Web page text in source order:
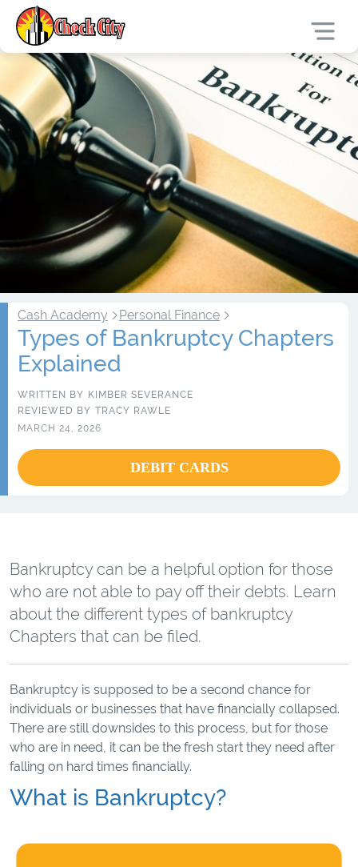
Cash Academy Personal Finance
Types of Bankruptcy Chapters
Explained
WRITTEN BY KIMBER SEVERANCE
REVIEWED BY TRACY RAWLE
MARCH 24, 2026
DEBIT CARDS
Bankruptcy can be a helpful option for those
who are not able to pay off their debts. Learn
about the different types of bankruptcy
Chapters that can be filed.
Bankruptcy is supposed to be a second chance for
individuals or businesses that have financially collapsed.
There are still downsides to this process, but for those
who are in need, it can be the fresh start they need after
falling on hard times financially.
What is Bankruptcy?